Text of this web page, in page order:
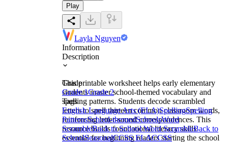
Play
Layla Nguyen
Information
Description
This printable worksheet helps early elementary
students master school-themed vocabulary and
spelling patterns. Students decode scrambled
letters to spell thirteen common classroom words,
reinforcing letter-sound correspondences. This
resource builds foundational literacy skills
essential for beginning readers starting the school
Grade
Grade 1Grade 2
Tags
English Language Arts (ELA)SpellingSpelling
PatternsSchool-themedSchoolsWord
ScrambleBack to School Word ScrambleBack to
SchoolSeasonalCCSS ELACCSS